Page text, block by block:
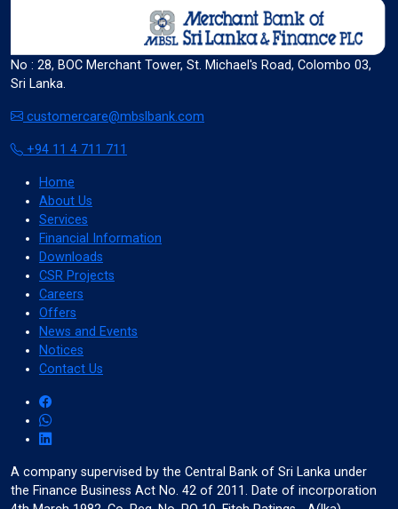
No : 28, BOC Merchant Tower, St. Michael's Road, Colombo 03,
Sri Lanka.
customercare@mbslbank.com
+94 11 4 711 711
Home
About Us
Services
Financial Information
Downloads
CSR Projects
Careers
Offers
News and Events
Notices
Contact Us
A company supervised by the Central Bank of Sri Lanka under
the Finance Business Act No. 42 of 2011. Date of incorporation
invert_colors
Monochrome
water_drop